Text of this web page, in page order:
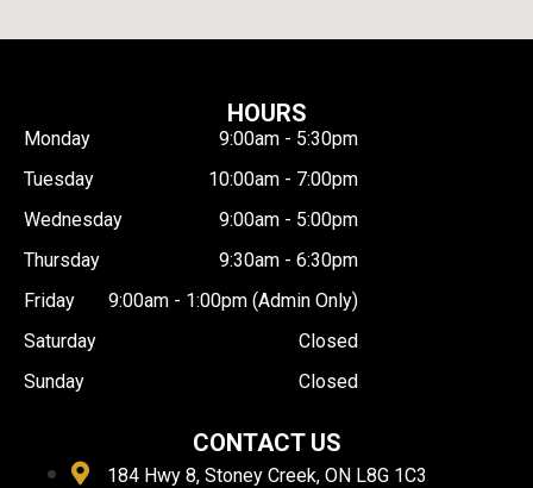
HOURS
Monday
9:00am - 5:30pm
Tuesday
10:00am - 7:00pm
Wednesday
9:00am - 5:00pm
Thursday
9:30am - 6:30pm
Friday
9:00am - 1:00pm (Admin Only)
Saturday
Closed
Sunday
Closed
CONTACT US
184 Hwy 8, Stoney Creek, ON L8G 1C3